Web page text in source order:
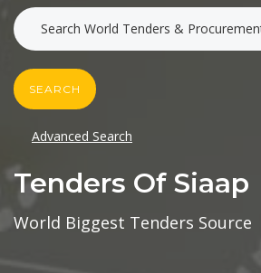
SEARCH
Advanced Search
Tenders Of Siaap
World Biggest Tenders Source